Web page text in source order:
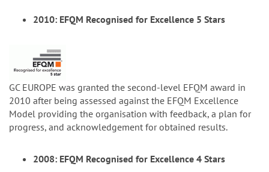
2010: EFQM Recognised for Excellence 5 Stars
GC EUROPE was granted the second-level EFQM award in
2010 after being assessed against the EFQM Excellence
Model providing the organisation with feedback, a plan for
progress, and acknowledgement for obtained results.
2008: EFQM Recognised for Excellence 4 Stars